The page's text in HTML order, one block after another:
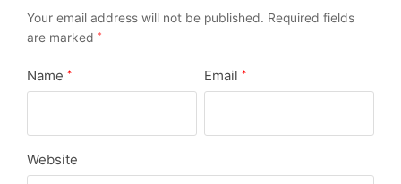
Your email address will not be published. Required fields
are marked *
Name * Email *
Website